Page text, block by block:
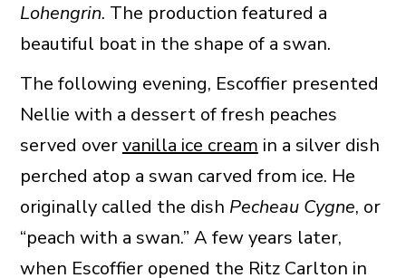
Lohengrin. The production featured a
beautiful boat in the shape of a swan.
The following evening, Escoffier presented
Nellie with a dessert of fresh peaches
served overvanilla ice cream in a silver dish
perched atop a swan carved from ice. He
originally called the dish Pecheau Cygne, or
“peach with a swan.” A few years later,
when Escoffier opened the Ritz Carlton in